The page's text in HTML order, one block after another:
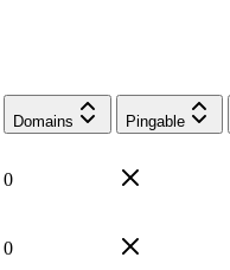
Domains Pingable
0
0